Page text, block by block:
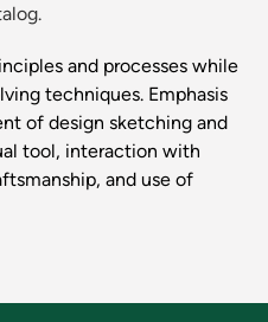
and processes while
techniques. Emphasis
of design sketching and
tool, interaction with
and use of